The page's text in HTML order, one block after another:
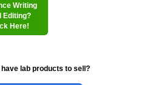
Writing
Editing?
Here!
lab products to sell?